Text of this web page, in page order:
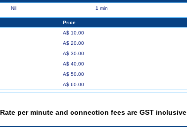
Nil 1 min
Price
A$ 10.00
A$ 20.00
A$ 30.00
A$ 40.00
A$ 50.00
A$ 60.00
Rate per minute and connection fees are GST inclusive